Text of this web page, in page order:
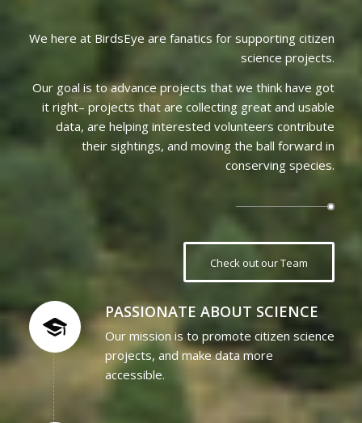
We here at BirdsEye are fanatics for supporting citizen
science projects.
Our goal is to advance projects that we think have got
it right– projects that are collecting great and usable
data, are helping interested volunteers contribute
their sightings, and moving the ball forward in
conserving species.
Check out our Team
PASSIONATE ABOUT SCIENCE
Our mission is to promote citizen science
projects, and make data more
accessible.